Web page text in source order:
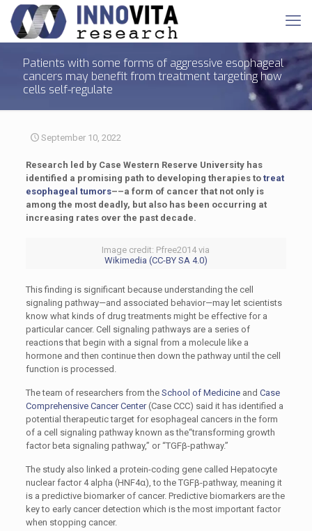
Patients with some forms of aggressive esophageal
cancers may benefit from treatment targeting how
cells self-regulate
September 10, 2022
Research led by Case Western Reserve University has
identified a promising path to developing therapies to treat
esophageal tumors––a form of cancer that not only is
among the most deadly, but also has been occurring at
increasing rates over the past decade.
Image credit: Pfree2014 via
Wikimedia (CC-BY SA 4.0)
This finding is significant because understanding the cell
signaling pathway—and associated behavior—may let scientists
know what kinds of drug treatments might be effective for a
particular cancer. Cell signaling pathways are a series of
reactions that begin with a signal from a molecule like a
hormone and then continue then down the pathway until the cell
function is processed.
The team of researchers from the School of Medicineand Case
Comprehensive Cancer Center(Case CCC) said it has identified a
potential therapeutic target for esophageal cancers in the form
of a cell signaling pathway known as the“transforming growth
factor beta signaling pathway,” or “TGFβ-pathway.”
The study also linked a protein-coding gene called Hepatocyte
nuclear factor 4 alpha (HNF4α), to the TGFβ-pathway, meaning it
is a predictive biomarker of cancer. Predictive biomarkers are the
key to early cancer detection which is the most important factor
when stopping cancer.